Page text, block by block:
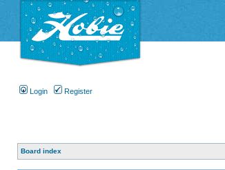
Login Register
Board index